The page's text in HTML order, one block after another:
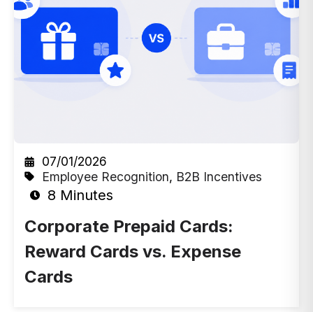
07/01/2026
Employee Recognition, B2B Incentives
8 Minutes
Corporate Prepaid Cards:
Reward Cards vs. Expense
Cards